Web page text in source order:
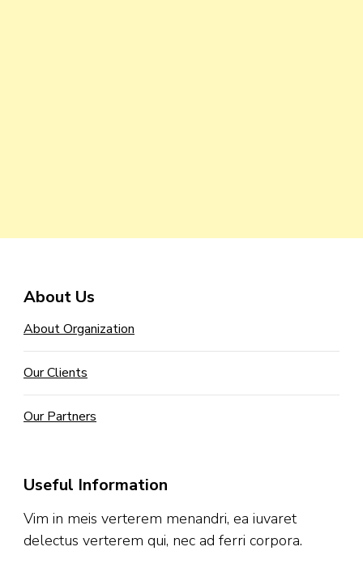
About Us
About Organization
Our Clients
Our Partners
Useful Information
Vim in meis verterem menandri, ea iuvaret
delectus verterem qui, nec ad ferri corpora.